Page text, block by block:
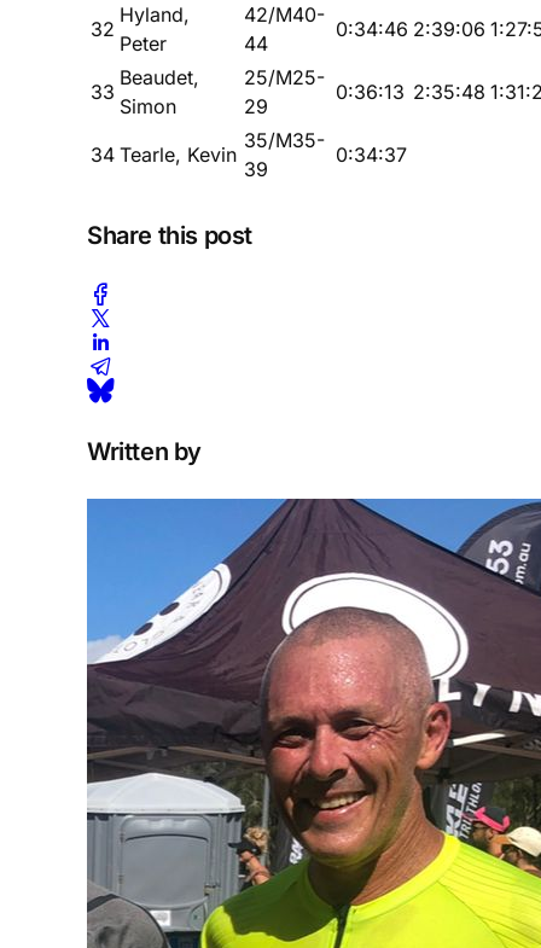
32
Hyland,
Peter
42/M40-
44
0:34:46 2:39:06
33
Beaudet,
Simon
25/M25-
29
0:36:13 2:35:48
34 Tearle, Kevin
35/M35-
39
0:34:37
Share this post
Written by